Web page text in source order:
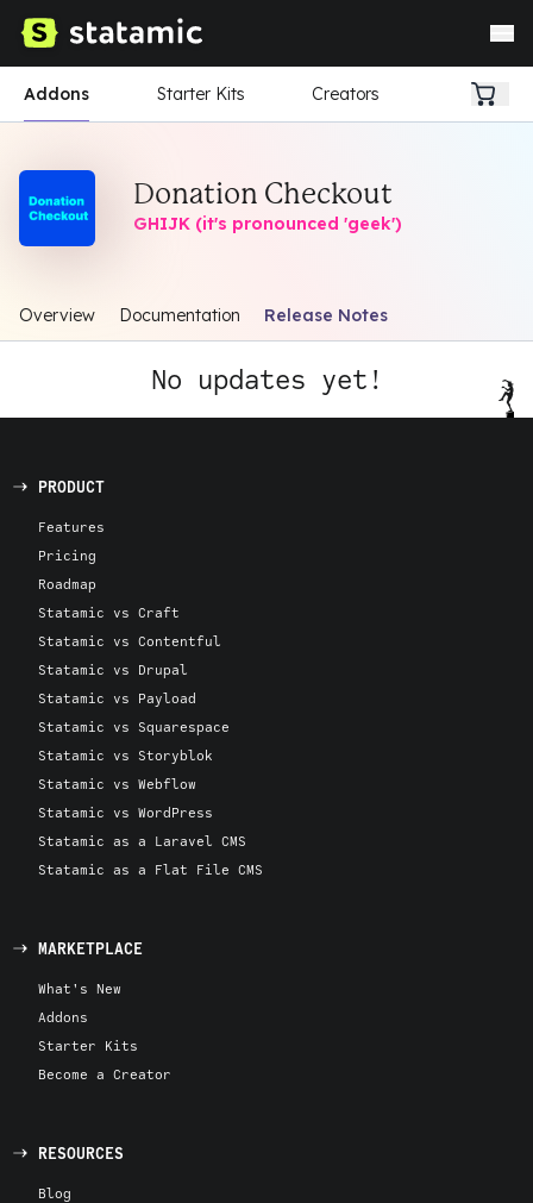
Addons Starter Kits Creators
Donation Checkout
GHIJK (it's pronounced 'geek')
Overview Documentation Release Notes
No updates yet!
PRODUCT
Features
Pricing
Roadmap
Statamic vs Craft
Statamic vs Contentful
Statamic vs Drupal
Statamic vs Payload
Statamic vs Squarespace
Statamic vs Storyblok
Statamic vs Webflow
Statamic vs WordPress
Statamic as a Laravel CMS
Statamic as a Flat File CMS
MARKETPLACE
What's New
Addons
Starter Kits
Become a Creator
RESOURCES
Blog